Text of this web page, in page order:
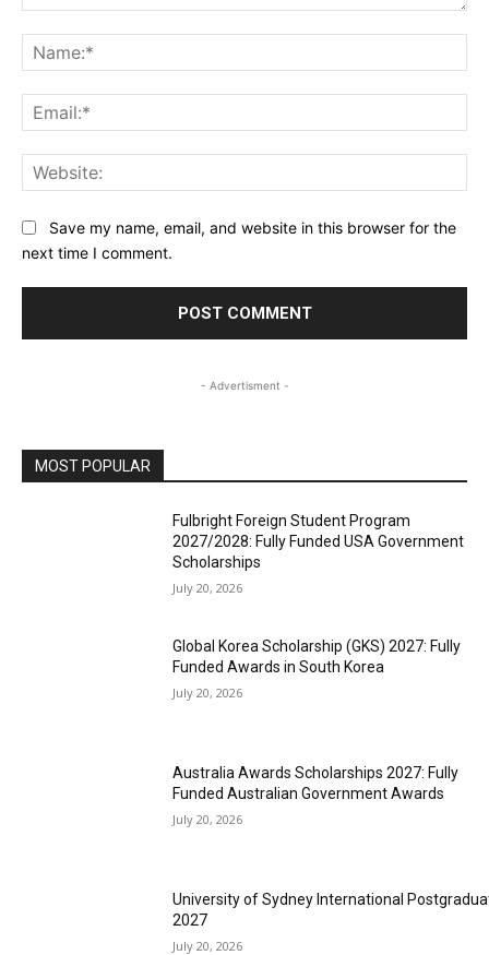
Save my name, email, and website in this browser for the
next time I comment.
- Advertisment -
MOST POPULAR
Fulbright Foreign Student Program
2027/2028: Fully Funded USA Government
Scholarships
July 20, 2026
Global Korea Scholarship (GKS) 2027: Fully
Funded Awards in South Korea
July 20, 2026
Australia Awards Scholarships 2027: Fully
Funded Australian Government Awards
July 20, 2026
University of Sydney International
2027
July 20, 2026